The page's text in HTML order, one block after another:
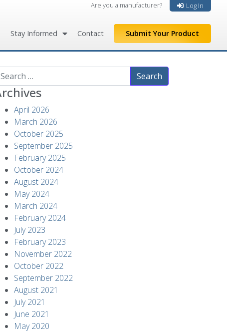
Are you a manufacturer? Log In
Stay Informed Contact Submit Your Product
April 2026
March 2026
October 2025
September 2025
February 2025
October 2024
August 2024
May 2024
March 2024
February 2024
July 2023
February 2023
November 2022
October 2022
September 2022
August 2021
July 2021
June 2021
May 2020